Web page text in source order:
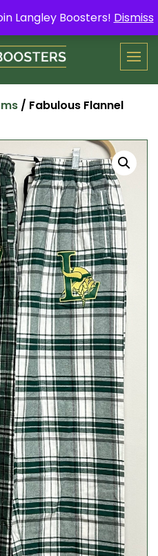
Langley Boosters! Dismiss
a Spring Yard SignHere.
/ Fabulous Flannel